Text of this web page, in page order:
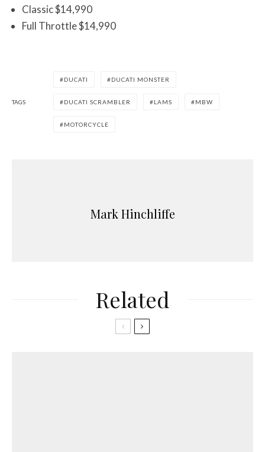
Classic $14,990
Full Throttle $14,990
TAGS
DUCATI DUCATI MONSTER
DUCATI SCRAMBLER LAMS MBW
MOTORCYCLE
Mark Hinchliffe
Related